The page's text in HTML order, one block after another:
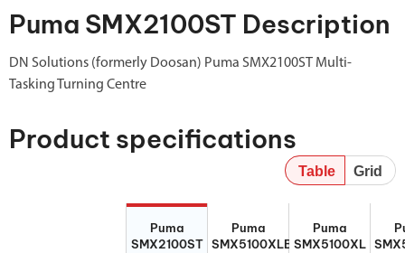
Puma SMX2100ST Description
DN Solutions (formerly Doosan) Puma SMX2100ST Multi-
Tasking Turning Centre
Product specifications
Table Grid
Puma
SMX2100ST
Puma
SMX5100XLB
Puma
SMX5100XL
SMX2100ST
SMX5100XLB
SMX5100XL